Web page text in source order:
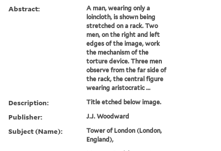
Abstract:
A man, wearing only a
loincloth, is shown being
stretched on a rack. Two
men, on the right and left
edges of the image, work
the mechanism of the
torture device. Three men
observe from the far side of
the rack, the central figure
wearing aristocratic ...
Description: Title etched below image.
Publisher: J.J. Woodward
Subject (Name):
Tower of London (London,
England),